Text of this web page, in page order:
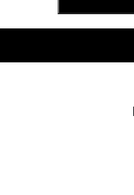
Aboriginal
Elder